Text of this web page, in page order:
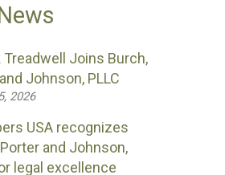
Treadwell Joins Burch,
Johnson, PLLC
2026
USA recognizes
and Johnson,
legal excellence